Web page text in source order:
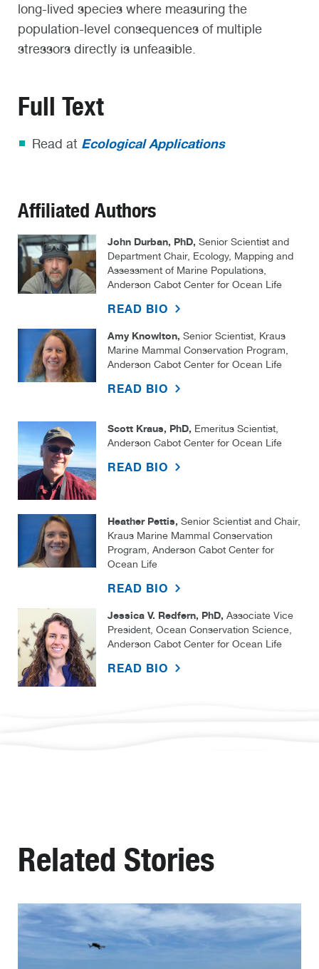
long-lived species where measuring the
population-level consequences of multiple
stressors directly is unfeasible.
Full Text
Read at Ecological Applications
Affiliated Authors
John Durban, PhD, Senior Scientist and
Department Chair, Ecology, Mapping and
Assessment of Marine Populations,
Anderson Cabot Center for Ocean Life
READ BIO
Amy Knowlton, Senior Scientist, Kraus
Marine Mammal Conservation Program,
Anderson Cabot Center for Ocean Life
READ BIO
Scott Kraus, PhD, Emeritus Scientist,
Anderson Cabot Center for Ocean Life
READ BIO
Heather Pettis, Senior Scientist and Chair,
Kraus Marine Mammal Conservation
Program, Anderson Cabot Center for
Ocean Life
READ BIO
Jessica V. Redfern, PhD, Associate Vice
President, Ocean Conservation Science,
Anderson Cabot Center for Ocean Life
READ BIO
Related Stories